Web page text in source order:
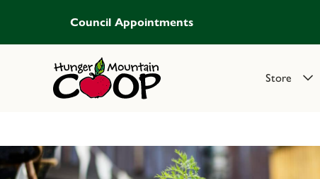
Council Appointments
Store